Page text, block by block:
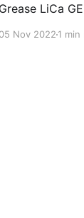
Grease LiCa
05 Nov 20221 min